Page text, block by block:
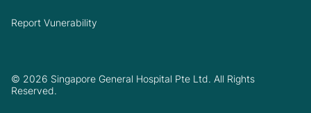
© 2026 Singapore General Hospital Pte Ltd. All Rights
Reserved.
Report Vunerability